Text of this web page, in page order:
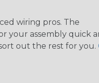
wiring pros. The
your assembly quick
out the rest for you.